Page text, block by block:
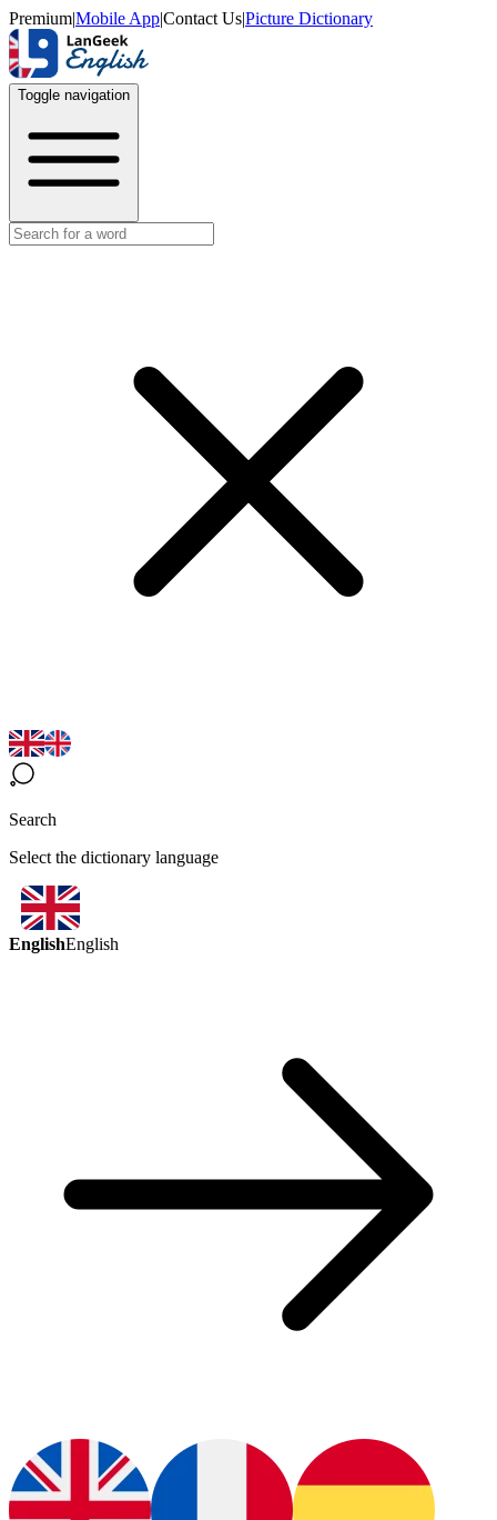
Premium|Mobile App|Contact Us|Picture Dictionary
Toggle navigation
Search
Select the dictionary language
EnglishEnglish